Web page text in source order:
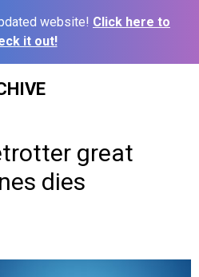
website! Click here to
it out!
great
dies